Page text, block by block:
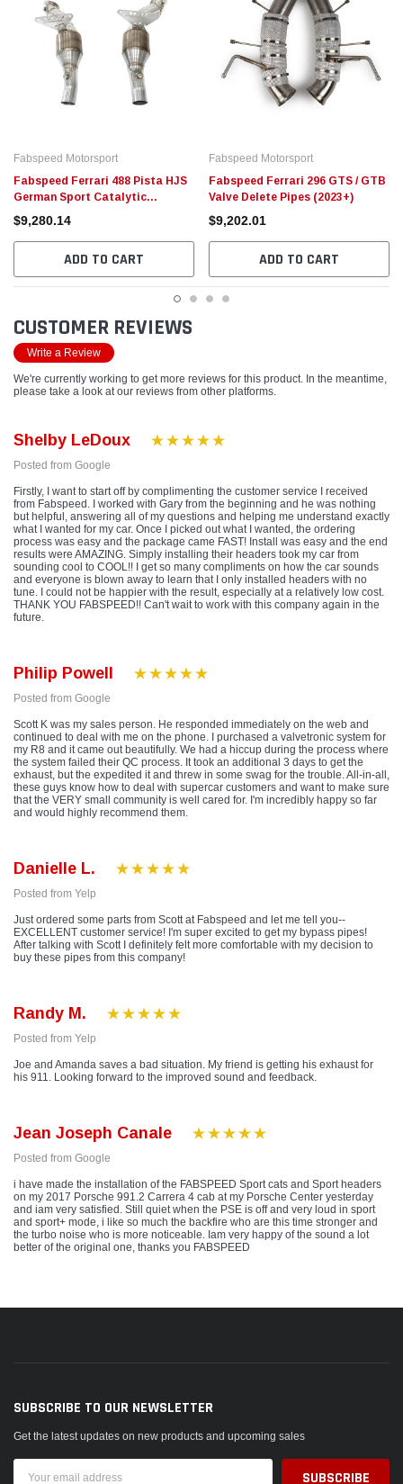
Fabspeed Motorsport
Fabspeed Ferrari 488 Pista HJS
German Sport Catalytic
Converters
$9,280.14
ADD TO CART
Fabspeed Motorsport
Fabspeed Ferrari 296 GTS / GTB
Valve Delete Pipes (2023+)
$9,202.01
ADD TO CART
CUSTOMER REVIEWS
Write a Review
We're currently working to get more reviews for this product. In the meantime,
please take a look at our reviews from other platforms.
Shelby LeDoux
Posted from Google
Firstly, I want to start off by complimenting the customer service I received
from Fabspeed. I worked with Gary from the beginning and he was nothing
but helpful, answering all of my questions and helping me understand exactly
what I wanted for my car. Once I picked out what I wanted, the ordering
process was easy and the package came FAST! Install was easy and the end
results were AMAZING. Simply installing their headers took my car from
sounding cool to COOL!! I get so many compliments on how the car sounds
and everyone is blown away to learn that I only installed headers with no
tune. I could not be happier with the result, especially at a relatively low cost.
THANK YOU FABSPEED!! Can't wait to work with this company again in the
future.
Philip Powell
Posted from Google
Scott K was my sales person. He responded immediately on the web and
continued to deal with me on the phone. I purchased a valvetronic system for
my R8 and it came out beautifully. We had a hiccup during the process where
the system failed their QC process. It took an additional 3 days to get the
exhaust, but the expedited it and threw in some swag for the trouble. All-in-all,
these guys know how to deal with supercar customers and want to make sure
that the VERY small community is well cared for. I'm incredibly happy so far
and would highly recommend them.
Danielle L.
Posted from Yelp
Just ordered some parts from Scott at Fabspeed and let me tell you--
EXCELLENT customer service! I'm super excited to get my bypass pipes!
After talking with Scott I definitely felt more comfortable with my decision to
buy these pipes from this company!
Randy M.
Posted from Yelp
Joe and Amanda saves a bad situation. My friend is getting his exhaust for
his 911. Looking forward to the improved sound and feedback.
Jean Joseph Canale
Posted from Google
i have made the installation of the FABSPEED Sport cats and Sport headers
on my 2017 Porsche 991.2 Carrera 4 cab at my Porsche Center yesterday
and iam very satisfied. Still quiet when the PSE is off and very loud in sport
and sport+ mode, i like so much the backfire who are this time stronger and
the turbo noise who is more noticeable. Iam very happy of the sound a lot
better of the original one, thanks you FABSPEED
SUBSCRIBE TO OUR NEWSLETTER
Get the latest updates on new products and upcoming sales